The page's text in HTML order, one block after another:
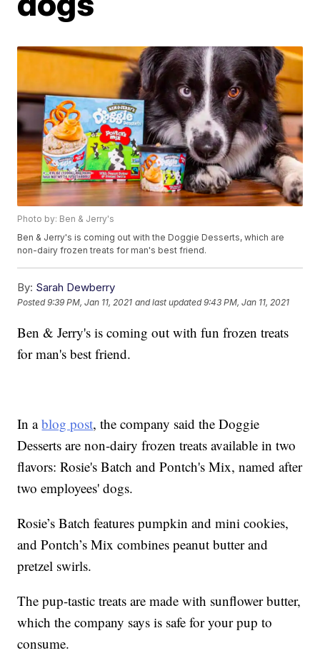
Photo by: Ben & Jerry's
Ben & Jerry's is coming out with the Doggie Desserts, which are
non-dairy frozen treats for man's best friend.
By: Sarah Dewberry
Posted9:39 PM, Jan 11, 2021 and last updated 9:43 PM, Jan 11, 2021
Ben & Jerry's is coming out with fun frozen treats
for man's best friend.
In ablog post, the company said the Doggie
Desserts are non-dairy frozen treats available in two
flavors: Rosie's Batch and Pontch's Mix, named after
two employees' dogs.
Rosie’s Batch features pumpkin and mini cookies,
and Pontch’s Mix combines peanut butter and
pretzel swirls.
The pup-tastic treats are made with sunflower butter,
which the company says is safe for your pup to
consume.